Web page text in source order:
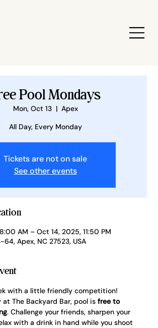
Pool Mondays
Mon, Oct 13
  |
Apex
All Day, Every Monday
Tickets are not on sale
See other events
AM – Oct 14, 2025, 11:50 PM
64, Apex, NC 27523, USA
with a little friendly competition!
at The Backyard Bar, pool is free to
. Challenge your friends, sharpen your
with a drink in hand while you shoot